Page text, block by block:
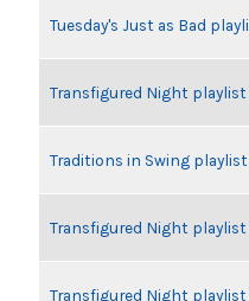
Tuesday's Just as Bad
Transfigured Night playlist
Traditions in Swing
Transfigured Night
Transfigured Night playlist